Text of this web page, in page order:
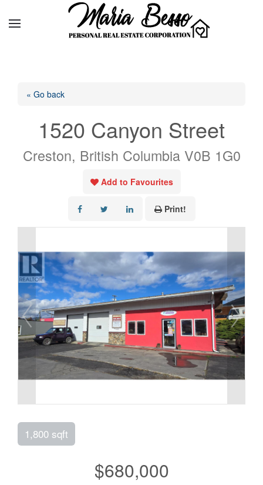
« Go back
1520 Canyon Street
Creston, British Columbia V0B 1G0
Add to Favourites
Print!
1,800 sqft
$680,000